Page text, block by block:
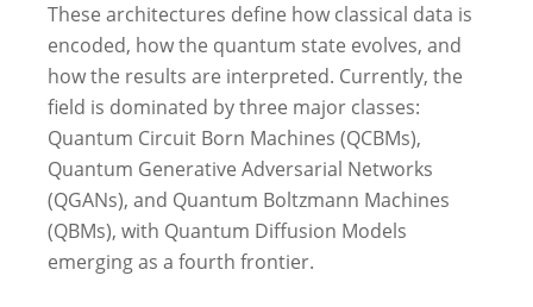
These architectures define how classical data is
encoded, how the quantum state evolves, and
how the results are interpreted. Currently, the
field is dominated by three major classes:
Quantum Circuit Born Machines (QCBMs),
Quantum Generative Adversarial Networks
(QGANs), and Quantum Boltzmann Machines
(QBMs), with Quantum Diffusion Models
emerging as a fourth frontier.